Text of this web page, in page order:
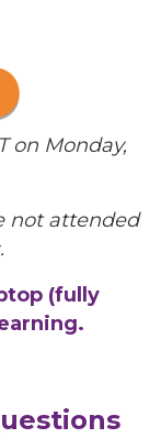
on Monday,
not attended
(fully